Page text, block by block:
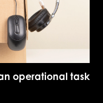
operational task